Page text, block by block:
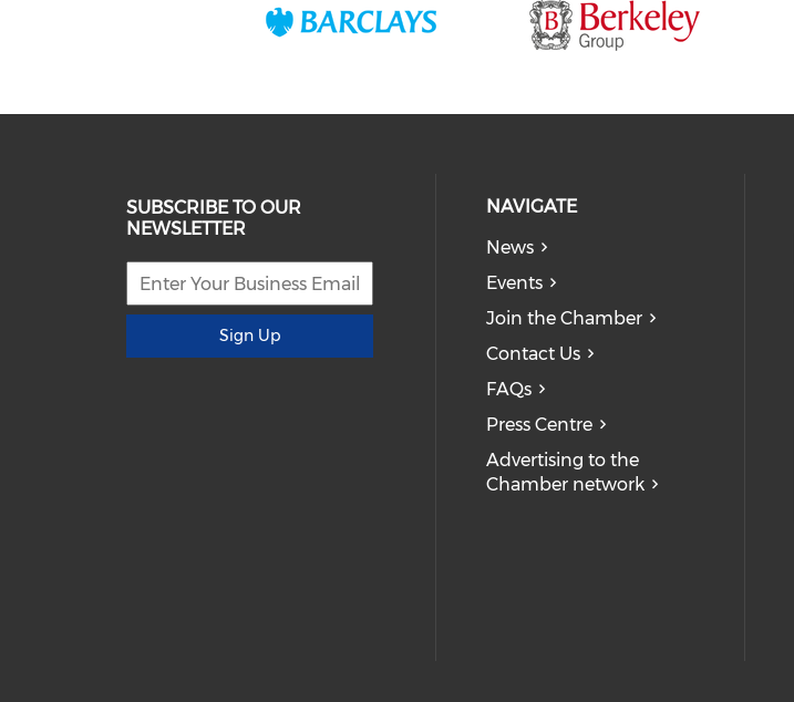
SUBSCRIBE TO OUR
NEWSLETTER
Sign Up
NAVIGATE
News
Events
Join the Chamber
Contact Us
FAQs
Press Centre
Advertising to the
Chamber network